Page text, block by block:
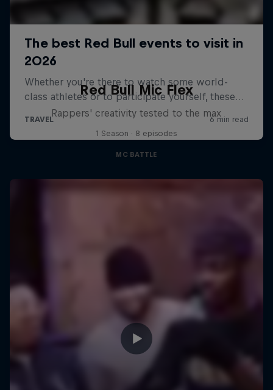
Red Bull Mic Flex
Rappers' creativity tested to the max
1 Season · 8 episodes
MC BATTLE